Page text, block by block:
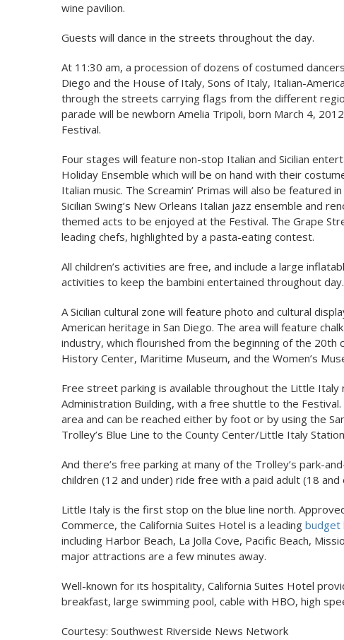
wine pavilion.
Guests will dance in the streets throughout the day.
At 11:30 am, a procession of dozens of costumed
Diego and the House of Italy, Sons of Italy, Italian-
through the streets carrying flags from the different
parade will be newborn Amelia Tripoli, born March 4,
Festival.
Four stages will feature non-stop Italian and Sicilian
Holiday Ensemble which will be on hand with their
Italian music. The Screamin’ Primas will also be featured
Sicilian Swing’s New Orleans Italian jazz ensemble and
themed acts to be enjoyed at the Festival. The Grape
leading chefs, highlighted by a pasta-eating contest.
All children’s activities are free, and include a large
activities to keep the bambini entertained throughout day.
A Sicilian cultural zone will feature photo and cultural
American heritage in San Diego. The area will feature
industry, which flourished from the beginning of the 20th
History Center, Maritime Museum, and the Women’s
Free street parking is available throughout the Little
Administration Building, with a free shuttle to the
area and can be reached either by foot or by using the
Trolley’s Blue Line to the County Center/Little Italy
And there’s free parking at many of the Trolley’s park-
children (12 and under) ride free with a paid adult (18 and
Little Italy is the first stop on the blue line north.
Commerce, the California Suites Hotel is a leading budget
including Harbor Beach, La Jolla Cove, Pacific Beach,
major attractions are a few minutes away.
Well-known for its hospitality, California Suites Hotel
breakfast, large swimming pool, cable with HBO, high
Courtesy: Southwest Riverside News Network